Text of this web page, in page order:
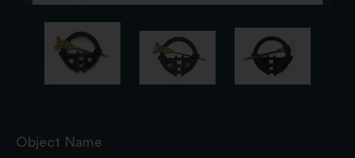
Object Name